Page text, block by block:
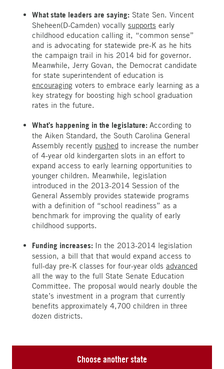
What state leaders are saying: State Sen. Vincent
Sheheen(D-Camden) vocally supports early
childhood education calling it, “common sense”
and is advocating for statewide pre-K as he hits
the campaign trail in his 2014 bid for governor.
Meanwhile, Jerry Govan, the Democrat candidate
for state superintendent of education is
encouraging voters to embrace early learning as a
key strategy for boosting high school graduation
rates in the future.
What’s happening in the legislature: According to
the Aiken Standard, the South Carolina General
Assembly recently pushed to increase the number
of 4-year old kindergarten slots in an effort to
expand access to early learning opportunities to
younger children. Meanwhile, legislation
introduced in the 2013-2014 Session of the
General Assembly provides statewide programs
with a definition of “school readiness” as a
benchmark for improving the quality of early
childhood supports.
Funding increases: In the 2013-2014 legislation
session, a bill that that would expand access to
full-day pre-K classes for four-year olds advanced
all the way to the full State Senate Education
Committee. The proposal would nearly double the
state’s investment in a program that currently
benefits approximately 4,700 children in three
dozen districts.
Choose another state